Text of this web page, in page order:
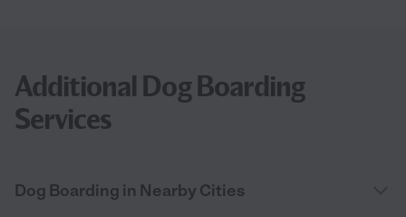
Additional Dog Boarding
Services
Dog Boarding in Nearby Cities